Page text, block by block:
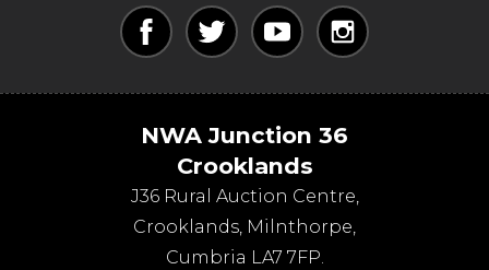
NWA Junction 36
Crooklands
J36 Rural Auction Centre,
Crooklands, Milnthorpe,
Cumbria LA7 7FP.